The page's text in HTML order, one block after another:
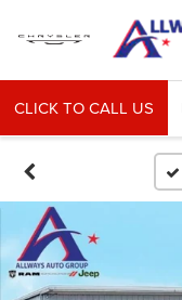
CLICK TO CALL US